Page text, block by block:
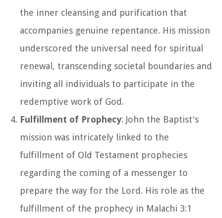
the inner cleansing and purification that
accompanies genuine repentance. His mission
underscored the universal need for spiritual
renewal, transcending societal boundaries and
inviting all individuals to participate in the
redemptive work of God.
Fulfillment of Prophecy: John the Baptist's
mission was intricately linked to the
fulfillment of Old Testament prophecies
regarding the coming of a messenger to
prepare the way for the Lord. His role as the
fulfillment of the prophecy in Malachi 3:1